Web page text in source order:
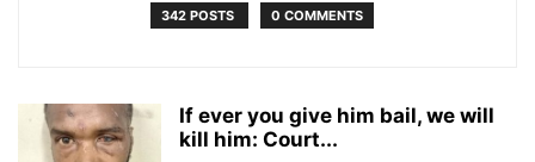
342 POSTS 0 COMMENTS
If ever you give him bail, we will
kill him: Court...